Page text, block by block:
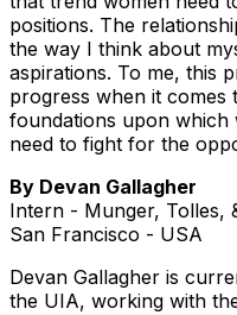
positions. The
the way I think about
aspirations. To me, this
progress when it comes
foundations upon which
need to fight for the
By Devan Gallagher
Intern - Munger, Tolles,
San Francisco - USA
Devan Gallagher is
the UIA, working with